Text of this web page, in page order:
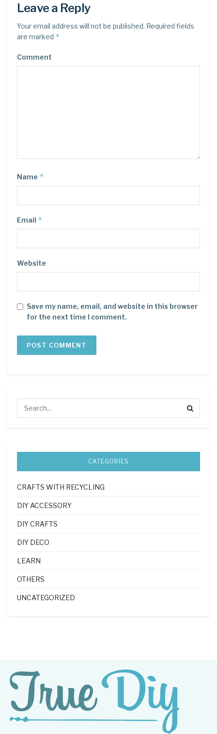
Leave a Reply
Your email address will not be published. Required fields
are marked *
Comment
Name *
Email *
Website
Save my name, email, and website in this browser
for the next time I comment.
CATEGORIES
CRAFTS WITH RECYCLING
DIY ACCESSORY
DIY CRAFTS
DIY DECO
LEARN
OTHERS
UNCATEGORIZED